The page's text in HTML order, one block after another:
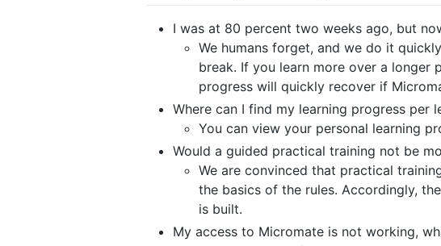
I was at 80 percent two weeks ago, but
We humans forget, and we do it
break. If you learn more over a longer
progress will quickly recover if
Where can I find my learning progress per
You can view your personal learning
Would a guided practical training not be
We are convinced that practical
the basics of the rules. Accordingly,
is built.
My access to Micromate is not working,